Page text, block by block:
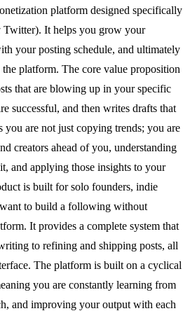
platform designed specifically
It helps you grow your
your posting schedule, and ultimately
platform. The core value proposition
that are blowing up in your specific
successful, and then writes drafts that
you are not just copying trends; you are
creators ahead of you, understanding
and applying those insights to your
is built for solo founders, indie
to build a following without
It provides a complete system that
to refining and shipping posts, all
The platform is built on a cyclical
you are constantly learning from
and improving your output with each